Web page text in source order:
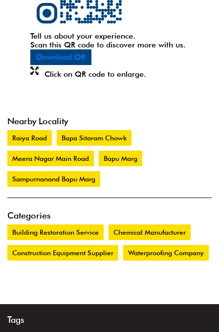
Tell us about your experience.
Scan this QR code to discover more with us.
Download QR
Click on QR code to enlarge.
Nearby Locality
Raiya Road Bapa Sitaram Chowk
Meera Nagar Main Road Bapu Marg
Sampurnanand Bapu Marg
Categories
Building Restoration Service Chemical Manufacturer
Construction Equipment Supplier Waterproofing Company
Tags